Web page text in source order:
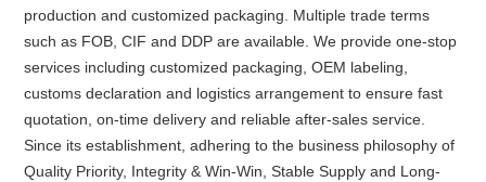
production and customized packaging. Multiple trade terms
such as FOB, CIF and DDP are available. We provide one-stop
services including customized packaging, OEM labeling,
customs declaration and logistics arrangement to ensure fast
quotation, on-time delivery and reliable after-sales service.
Since its establishment, adhering to the business philosophy of
Quality Priority, Integrity & Win-Win, Stable Supply and Long-